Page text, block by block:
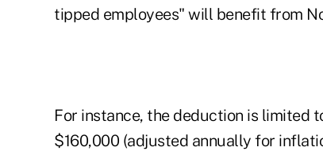
tipped employees" will benefit from
For instance, the deduction is limited
$160,000 (adjusted annually for